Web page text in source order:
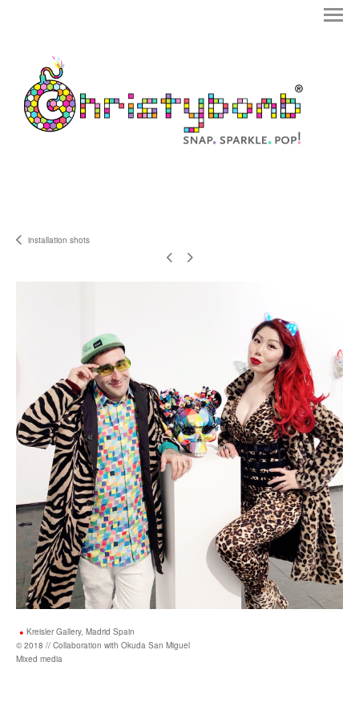
installation shots
Kreisler Gallery, Madrid Spain
© 2018 // Collaboration with Okuda San Miguel
Mixed media